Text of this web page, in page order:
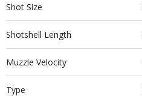
Shot Size
Shotshell Length
Muzzle Velocity
Type